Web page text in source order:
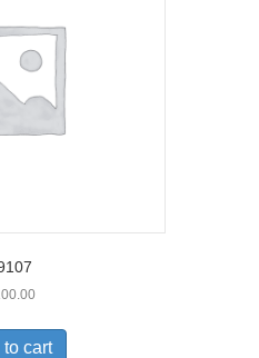
to cart